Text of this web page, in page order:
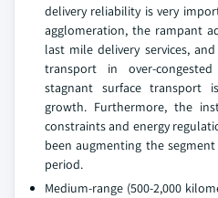
delivery reliability is very
agglomeration, the rampant
last mile delivery services,
transport in over-
stagnant surface transport
growth. Furthermore, the
constraints and energy
been augmenting the
period.
Medium-range (500-2,000